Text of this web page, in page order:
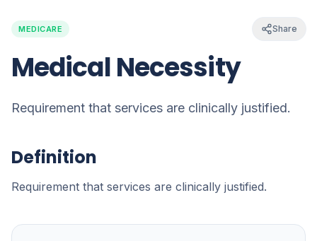
MEDICARE Share
Medical Necessity
Requirement that services are clinically justified.
Definition
Requirement that services are clinically justified.